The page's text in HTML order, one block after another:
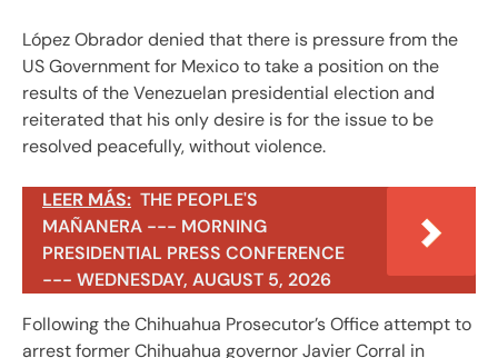
López Obrador denied that there is pressure from the
US Government for Mexico to take a position on the
results of the Venezuelan presidential election and
reiterated that his only desire is for the issue to be
resolved peacefully, without violence.
LEER MÁS: THE PEOPLE'S
MAÑANERA --- MORNING
PRESIDENTIAL PRESS CONFERENCE
--- WEDNESDAY, AUGUST 5, 2026
Following the Chihuahua Prosecutor’s Office attempt to
arrest former Chihuahua governor Javier Corral in